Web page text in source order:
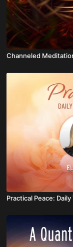
Channeled
Practical Peace: